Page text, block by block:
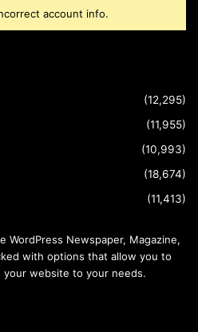
account info.
(12,295)
(11,955)
(10,993)
(18,674)
(11,413)
WordPress Newspaper, Magazine,
with options that allow you to
your website to your needs.